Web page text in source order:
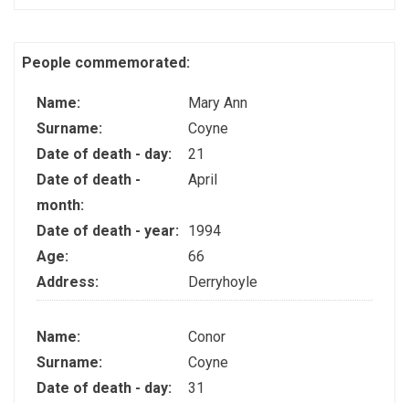
People commemorated:
Name:
Mary Ann
Surname:
Coyne
Date of death - day:
21
Date of death -
month:
April
Date of death - year:
1994
Age:
66
Address:
Derryhoyle
Name:
Conor
Surname:
Coyne
Date of death - day:
31